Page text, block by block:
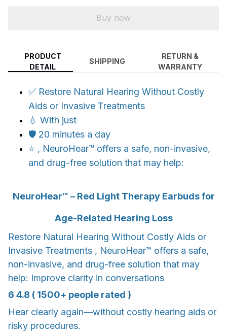
Buy now
PRODUCT
DETAIL
SHIPPING
RETURN &
WARRANTY
✅ Restore Natural Hearing Without Costly
Aids or Invasive Treatments
💧 With just
🛡️ 20 minutes a day
⭐ , NeuroHear™ offers a safe, non-invasive,
and drug-free solution that may help:
NeuroHear™ – Red Light Therapy Earbuds for
Age-Related Hearing Loss
Restore Natural Hearing Without Costly Aids or
Invasive Treatments , NeuroHear™ offers a safe,
non-invasive, and drug-free solution that may
help: Improve clarity in conversations
6 4.8 ( 1500+ people rated )
Hear clearly again—without costly hearing aids or
risky procedures.